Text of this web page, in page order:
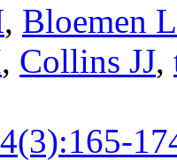
, Bloemen
, Collins JJ,